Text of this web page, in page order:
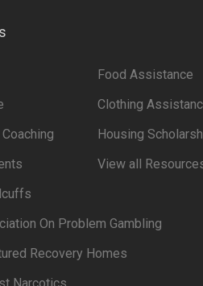
Food Assistance
Clothing
Housing
View all
On Problem Gambling
Recovery Homes